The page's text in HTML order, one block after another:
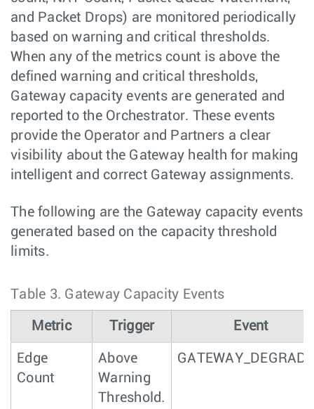
and Packet Drops) are monitored periodically
based on warning and critical thresholds.
When any of the metrics count is above the
defined warning and critical thresholds,
Gateway capacity events are generated and
reported to the Orchestrator. These events
provide the Operator and Partners a clear
visibility about the Gateway health for making
intelligent and correct Gateway assignments.
The following are the Gateway capacity events
generated based on the capacity threshold
limits.
Table 3. Gateway Capacity Events
Metric Trigger Event
Edge
Count
Above
Warning
Threshold.